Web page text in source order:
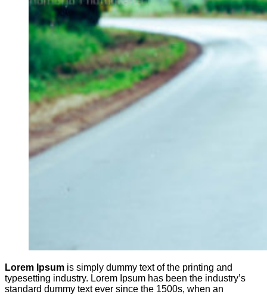
Lorem Ipsum is simply dummy text of the printing and
typesetting industry. Lorem Ipsum has been the industry’s
standard dummy text ever since the 1500s, when an